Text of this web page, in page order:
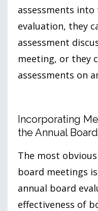
assessments
evaluation, they
assessment
meeting, or they
assessments on
Incorporating
the Annual
The most
board meetings
annual board
effectiveness of